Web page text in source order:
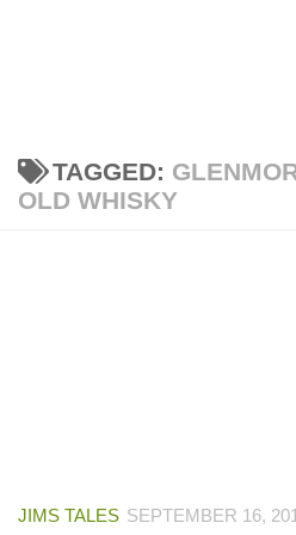
TAGGED:
OLD WHISKY
JIMS TALES SEPTEMBER 16,